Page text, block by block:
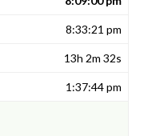
8:33:21 pm
13h 2m 32s
1:37:44 pm